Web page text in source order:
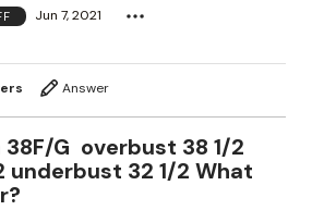
Jun 7, 2021
Answer
38F/G overbust 38 1/2
underbust 32 1/2 What